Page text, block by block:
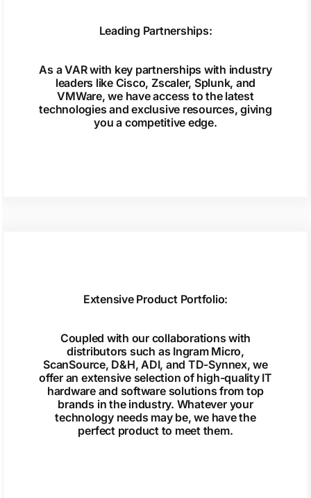
Leading Partnerships:
As a VAR with key partnerships with industry
leaders like Cisco, Zscaler, Splunk, and
VMWare, we have access to the latest
technologies and exclusive resources, giving
you a competitive edge.
Extensive Product Portfolio:
Coupled with our collaborations with
distributors such as Ingram Micro,
ScanSource, D&H, ADI, and TD-Synnex, we
offer an extensive selection of high-quality IT
hardware and software solutions from top
brands in the industry. Whatever your
technology needs may be, we have the
perfect product to meet them.